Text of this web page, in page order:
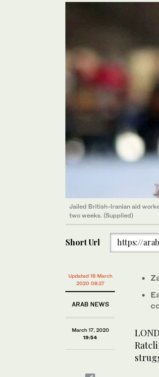
Jailed British-Iranian aid
two weeks. (Supplied)
Short Url https://
Updated 18 March
2020 08:27
ARAB NEWS
March 17, 2020
19:54